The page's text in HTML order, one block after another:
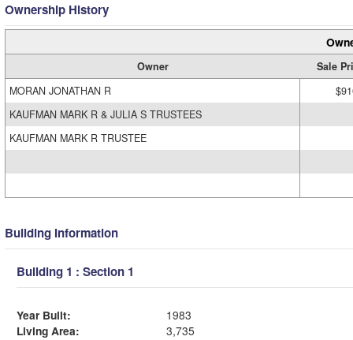
Ownership History
Owner
Sale
MORAN JONATHAN R
KAUFMAN MARK R & JULIA S TRUSTEES
KAUFMAN MARK R TRUSTEE
Building Information
Building 1 : Section 1
Year Built:
1983
Living Area:
3,735